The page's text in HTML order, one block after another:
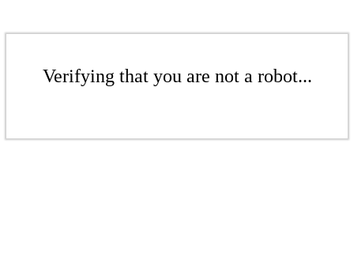
Verifying that you are not a robot...